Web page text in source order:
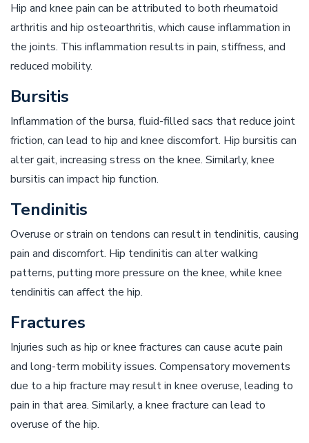
Hip and knee pain can be attributed to both rheumatoid
arthritis and hip osteoarthritis, which cause inflammation in
the joints. This inflammation results in pain, stiffness, and
reduced mobility.
Bursitis
Inflammation of the bursa, fluid-filled sacs that reduce joint
friction, can lead to hip and knee discomfort. Hip bursitis can
alter gait, increasing stress on the knee. Similarly, knee
bursitis can impact hip function.
Tendinitis
Overuse or strain on tendons can result in tendinitis, causing
pain and discomfort. Hip tendinitis can alter walking
patterns, putting more pressure on the knee, while knee
tendinitis can affect the hip.
Fractures
Injuries such as hip or knee fractures can cause acute pain
and long-term mobility issues. Compensatory movements
due to a hip fracture may result in knee overuse, leading to
pain in that area. Similarly, a knee fracture can lead to
overuse of the hip.